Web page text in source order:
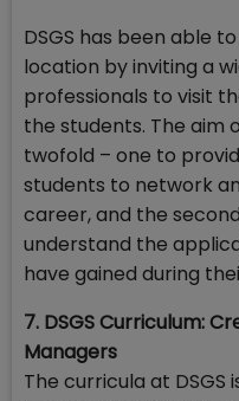
DSGS has been able
location by inviting a
professionals to visit
the students. The aim
twofold – one to
students to network
career, and the
understand the
have gained during
7. DSGS Curriculum:
Managers
The curricula at DSGS